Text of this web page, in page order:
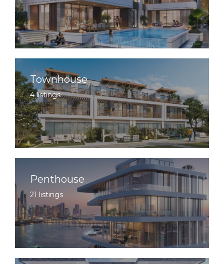
Townhouse
4 listings
Penthouse
21 listings